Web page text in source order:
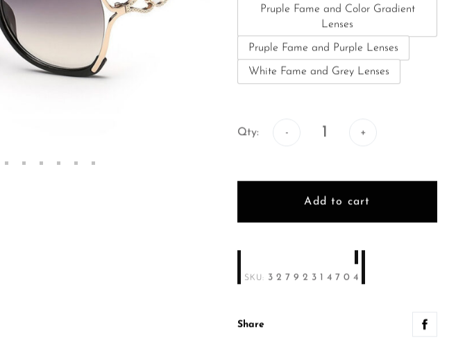
Pruple Fame and Color Gradient
Lenses
Pruple Fame and Purple Lenses
White Fame and Grey Lenses
Qty:
Add to cart
SKU: 32792314704
Share